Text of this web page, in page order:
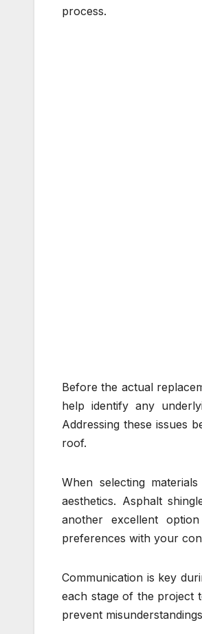
process.
Before the actual
help identify any
Addressing these issues
roof.
When selecting
aesthetics. Asphalt
another excellent
preferences with your
Communication is key
each stage of the project
prevent